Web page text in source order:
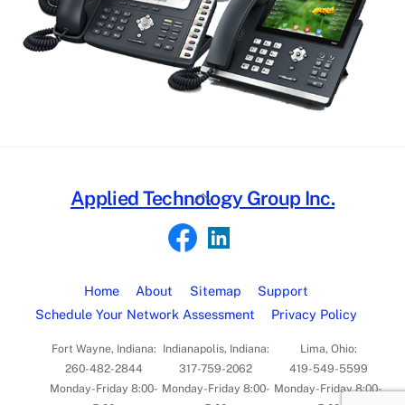
Back
Top
Applied Technology Group Inc.
Home About Sitemap
Support
Schedule Your Network Assessment
Privacy Policy
Fort Wayne, Indiana:
260-482-2844
Monday-Friday 8:00-
Indianapolis, Indiana:
317-759-2062
Monday-Friday 8:00-
Lima, Ohio:
419-549-5599
Monday-Friday 8:00-